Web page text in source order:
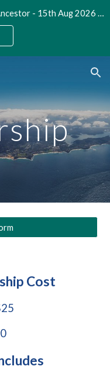
Skip to navigation
Next Meeting: My Pittwater Colonial Ancestor - 15th Aug 2026 @ 2pm
Cost